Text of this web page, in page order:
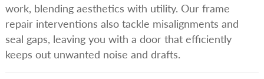
work, blending aesthetics with utility. Our frame
repair interventions also tackle misalignments and
seal gaps, leaving you with a door that efficiently
keeps out unwanted noise and drafts.